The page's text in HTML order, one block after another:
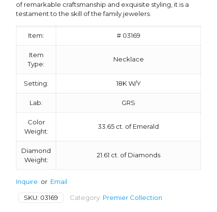
of remarkable craftsmanship and exquisite styling, it is a
testament to the skill of the family jewelers.
Item: # 03169
Item
Type:
Necklace
Setting: 18K W/Y
Lab: GRS
Color
Weight:
33.65 ct. of Emerald
Diamond
Weight:
21.61 ct. of Diamonds
Inquire or Email
SKU: 03169 Category: Premier Collection